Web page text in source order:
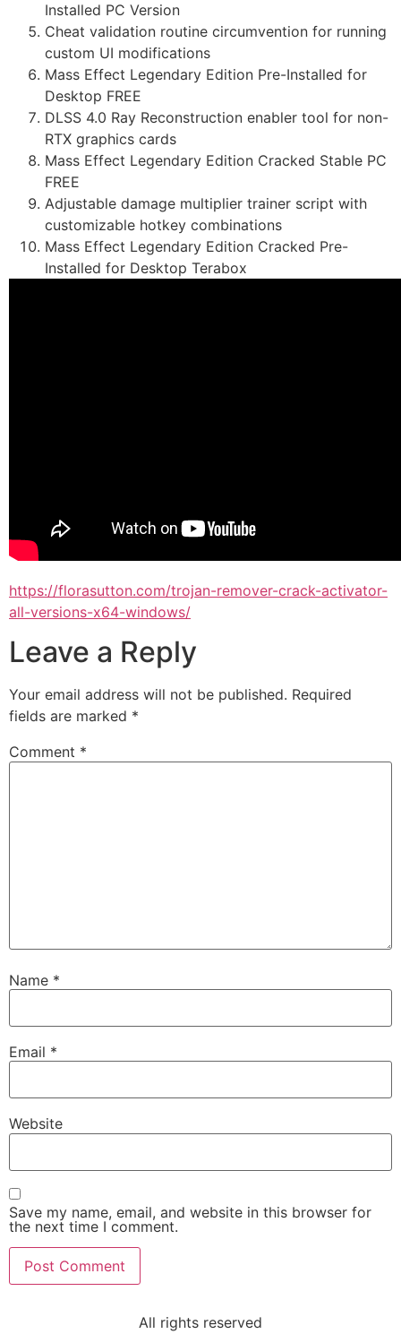
Installed PC Version
Cheat validation routine circumvention for running
custom UI modifications
Mass Effect Legendary Edition Pre-Installed for
Desktop FREE
DLSS 4.0 Ray Reconstruction enabler tool for non-
RTX graphics cards
Mass Effect Legendary Edition Cracked Stable PC
FREE
Adjustable damage multiplier trainer script with
customizable hotkey combinations
Mass Effect Legendary Edition Cracked Pre-
Installed for Desktop Terabox
https://florasutton.com/trojan-remover-crack-activator-
all-versions-x64-windows/
Leave a Reply
Your email address will not be published. Required
fields are marked *
Comment *
Name *
Email *
Website
Save my name, email, and website in this browser for
the next time I comment.
All rights reserved